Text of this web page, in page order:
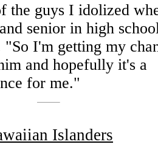
the guys I idolized
senior in high
"So I'm getting my
and hopefully it's a
for me."
Islanders